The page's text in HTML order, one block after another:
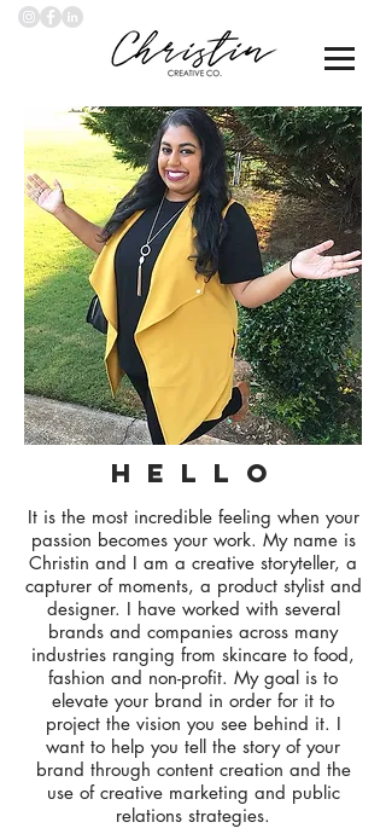
It is the most incredible feeling when your
passion becomes your work. My name is
Christin and I am a creative storyteller, a
capturer of moments, a product stylist and
designer. I have worked with several
brands and companies across many
industries ranging from skincare to food,
fashion and non-profit. My goal is to
elevate your brand in order for it to
project the vision you see behind it. I
want to help you tell the story of your
brand through content creation and the
use of creative marketing and public
relations strategies.
H E L L O